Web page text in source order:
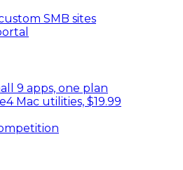
SMB sites
all 9 apps, one plan
4 Mac utilities, $19.99